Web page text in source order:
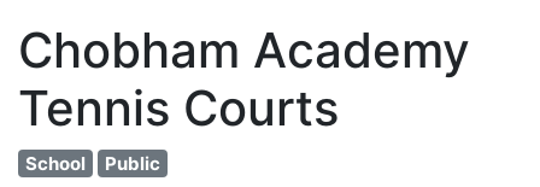
Chobham Academy
Tennis Courts
School Public